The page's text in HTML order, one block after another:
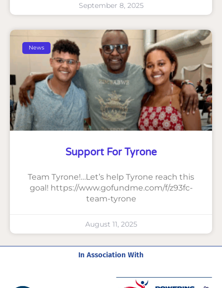
September 8, 2025
News
Support For Tyrone
Team Tyrone!…Let’s help Tyrone reach this
goal! https://www.gofundme.com/f/z93fc-
team-tyrone
August 11, 2025
In Association With